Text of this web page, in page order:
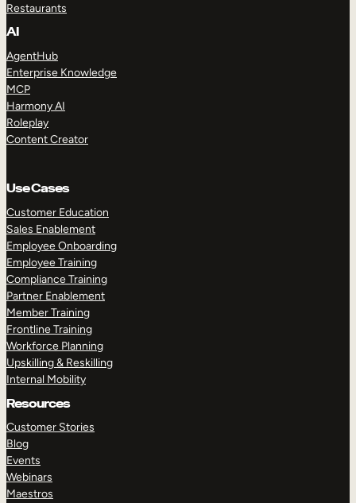
Restaurants
AI
AgentHub
Enterprise Knowledge
MCP
Harmony AI
Roleplay
Content Creator
Use Cases
Customer Education
Sales Enablement
Employee Onboarding
Employee Training
Compliance Training
Partner Enablement
Member Training
Frontline Training
Workforce Planning
Upskilling & Reskilling
Internal Mobility
Resources
Customer Stories
Blog
Events
Webinars
Maestros